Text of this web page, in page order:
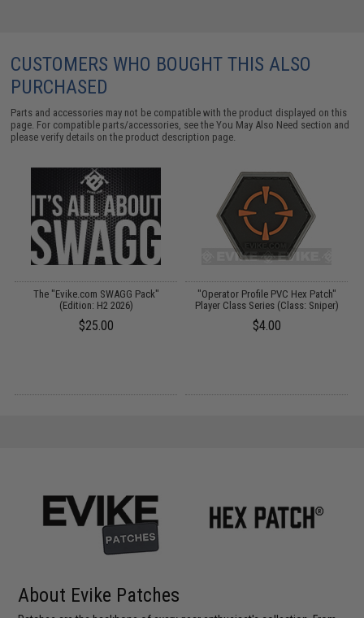
CUSTOMERS WHO BOUGHT THIS ALSO
PURCHASED
Parts and accessories may not be compatible with the product displayed on this
page. For compatible parts/accessories, see theYou May Also Need section and
please verify details on the product description page.
The "Evike.com SWAGG Pack"
(Edition: H2 2026)
$25.00
"Operator Profile PVC Hex Patch"
Player Class Series (Class: Sniper)
$4.00
About Evike Patches